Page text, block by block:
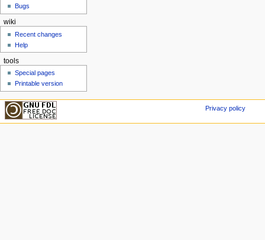
Bugs
wiki
Recent changes
Help
tools
Special pages
Printable version
Privacy policy